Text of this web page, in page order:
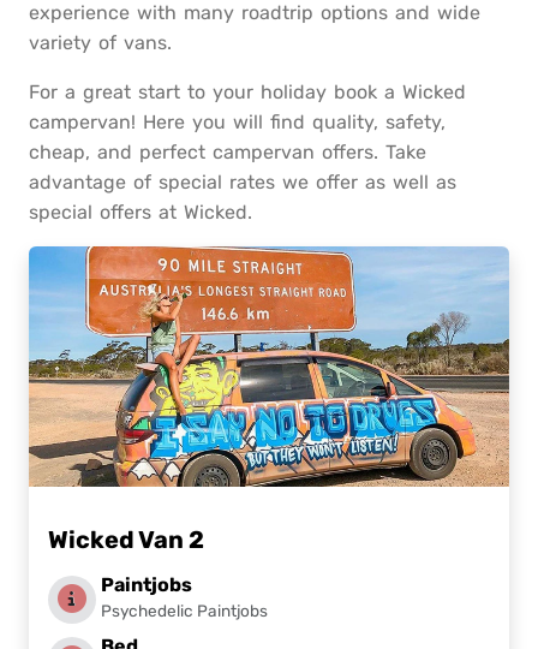
experience with many roadtrip options and wide
variety of vans.
For a great start to your holiday book a Wicked
campervan! Here you will find quality, safety,
cheap, and perfect campervan offers. Take
advantage of special rates we offer as well as
special offers at Wicked.
Wicked Van 2
Paintjobs
Psychedelic Paintjobs